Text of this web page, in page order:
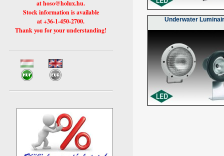
Underwater
at hoso@holux.hu.
Stock information is available
at +36-1-450-2700.
Thank you for your understanding!